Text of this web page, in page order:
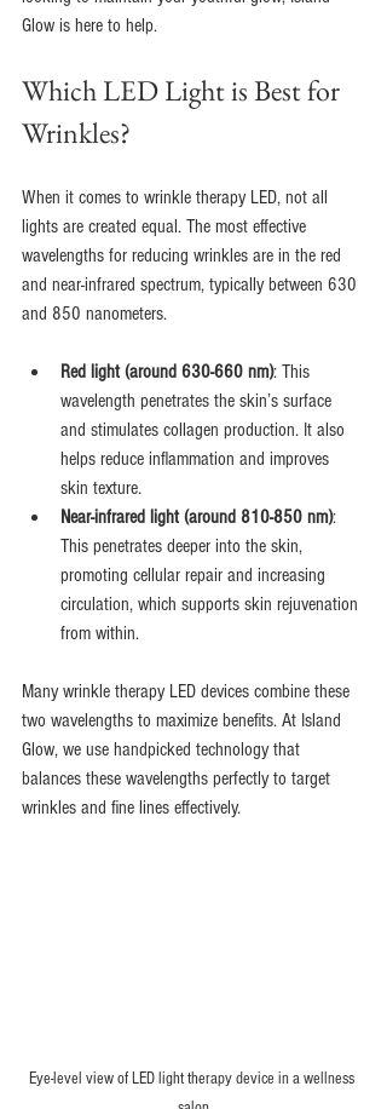
Glow is here to help.
Which LED Light is Best for
Wrinkles?
When it comes to wrinkle therapy LED, not all
lights are created equal. The most effective
wavelengths for reducing wrinkles are in the red
and near-infrared spectrum, typically between 630
and 850 nanometers.
Red light (around 630-660 nm): This
wavelength penetrates the skin’s surface
and stimulates collagen production. It also
helps reduce inflammation and improves
skin texture.
Near-infrared light (around 810-850 nm):
This penetrates deeper into the skin,
promoting cellular repair and increasing
circulation, which supports skin rejuvenation
from within.
Many wrinkle therapy LED devices combine these
two wavelengths to maximize benefits. At Island
Glow, we use handpicked technology that
balances these wavelengths perfectly to target
wrinkles and fine lines effectively.
Eye-level view of LED light therapy device in a wellness